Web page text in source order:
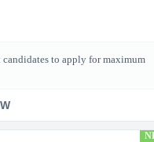
candidates to apply for maximum